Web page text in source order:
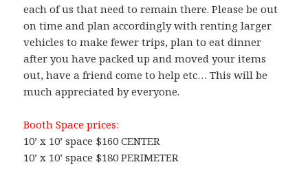
each of us that need to remain there. Please be out
on time and plan accordingly with renting larger
vehicles to make fewer trips, plan to eat dinner
after you have packed up and moved your items
out, have a friend come to help etc… This will be
much appreciated by everyone.
Booth Space prices:
10’ x 10’ space $160 CENTER
10’ x 10’ space $180 PERIMETER